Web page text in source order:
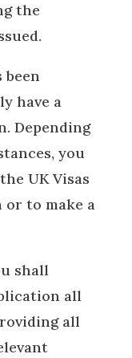
the
have a
Depending
you
UK Visas
or to make a
shall
all
all